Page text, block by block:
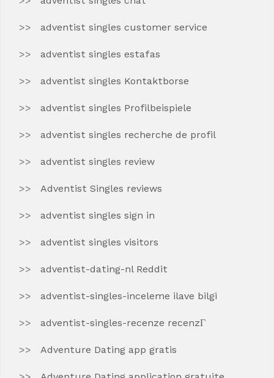
adventist singles customer service
adventist singles estafas
adventist singles Kontaktborse
adventist singles Profilbeispiele
adventist singles recherche de profil
adventist singles review
Adventist Singles reviews
adventist singles sign in
adventist singles visitors
adventist-dating-nl Reddit
adventist-singles-inceleme ilave bilgi
adventist-singles-recenze recenzГ­
Adventure Dating app gratis